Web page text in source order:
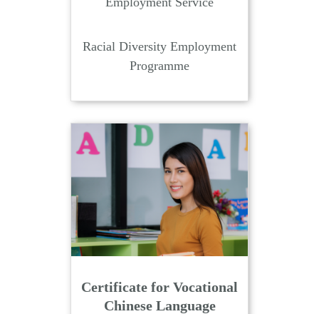
Racial Diversity Employment
Programme
Certificate for Vocational
Chinese Language